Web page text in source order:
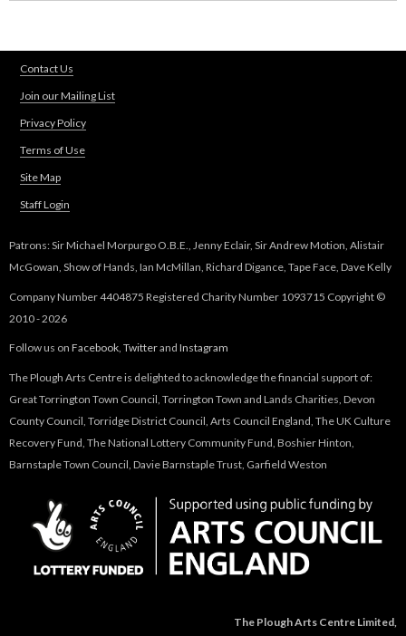
Contact Us
Join our Mailing List
Privacy Policy
Terms of Use
Site Map
Staff Login
Patrons: Sir Michael Morpurgo O.B.E., Jenny Eclair, Sir Andrew Motion, Alistair
McGowan, Show of Hands, Ian McMillan, Richard Digance, Tape Face, Dave Kelly
Company Number 4404875 Registered Charity Number 1093715 Copyright ©
2010 - 2026
Follow us on Facebook, Twitterand Instagram
The Plough Arts Centre is delighted to acknowledge the financial support of:
Great Torrington Town Council, Torrington Town and Lands Charities, Devon
County Council, Torridge District Council, Arts Council England, The UK Culture
Recovery Fund, The National Lottery Community Fund, Boshier Hinton,
Barnstaple Town Council, Davie Barnstaple Trust, Garfield Weston
The Plough Arts Centre Limited,